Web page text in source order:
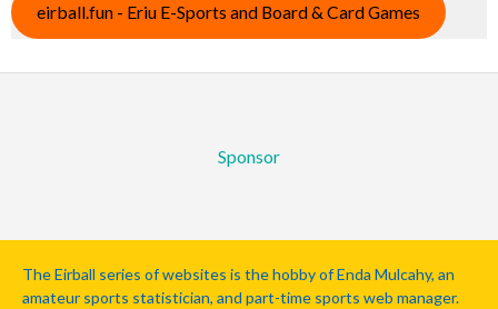
eirball.fun - Eriu E-Sports and Board & Card Games
Sponsor
The Eirball series of websites is the hobby of Enda Mulcahy, an
amateur sports statistician, and part-time sports web manager.